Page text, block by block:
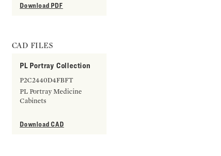
Download PDF
CAD FILES
PL Portray Collection
P2C2440D4FBFT
PL Portray Medicine
Cabinets
Download CAD